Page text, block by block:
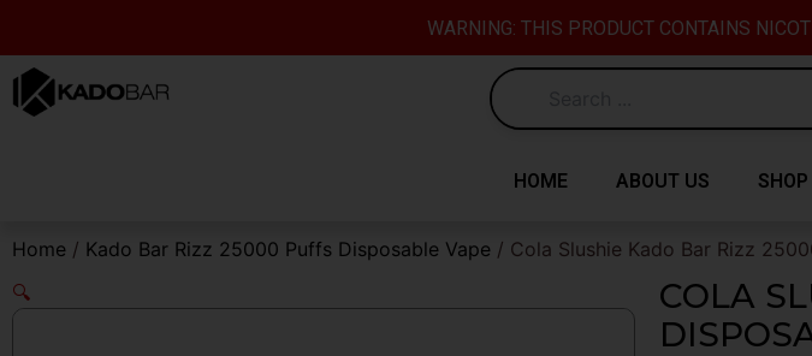
content
WARNING: THIS PRODUCT CONTAINS
HOME ABOUT US SHOP
Home / Kado Bar Rizz 25000 Puffs Disposable Vape / Cola Slushie Kado Bar Rizz
🔍
COLA